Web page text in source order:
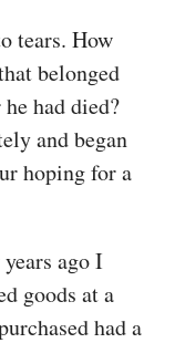
tears. How
belonged
had died?
and began
hoping for a
ago I
goods at a
had a